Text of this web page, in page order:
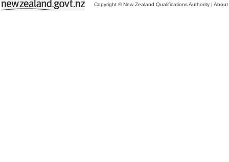
Copyright © New Zealand Qualifications Authority | About